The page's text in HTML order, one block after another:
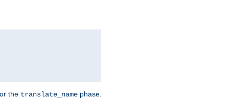
the translate_name phase.